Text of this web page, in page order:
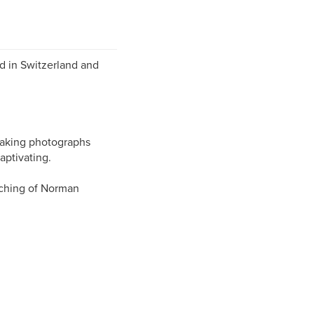
in Switzerland and
photographs
of Norman